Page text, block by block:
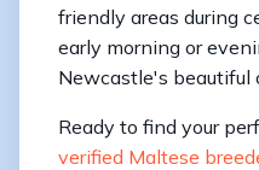
friendly areas during
early morning or
Newcastle's beautiful
Ready to find your
verified Maltese